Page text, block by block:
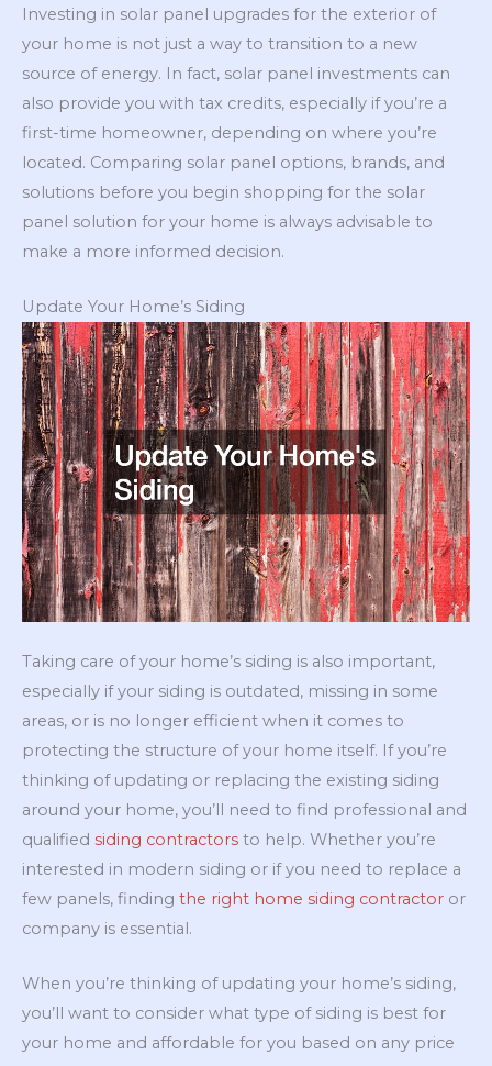
Investing in solar panel upgrades for the exterior of
your home is not just a way to transition to a new
source of energy. In fact, solar panel investments can
also provide you with tax credits, especially if you’re a
first-time homeowner, depending on where you’re
located. Comparing solar panel options, brands, and
solutions before you begin shopping for the solar
panel solution for your home is always advisable to
make a more informed decision.
Update Your Home’s Siding
Taking care of your home’s siding is also important,
especially if your siding is outdated, missing in some
areas, or is no longer efficient when it comes to
protecting the structure of your home itself. If you’re
thinking of updating or replacing the existing siding
around your home, you’ll need to find professional and
qualified siding contractors to help. Whether you’re
interested in modern siding or if you need to replace a
few panels, finding the right home siding contractor or
company is essential.
When you’re thinking of updating your home’s siding,
you’ll want to consider what type of siding is best for
your home and affordable for you based on any price